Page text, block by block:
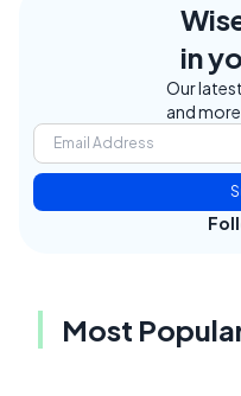
in
Our
and
Most